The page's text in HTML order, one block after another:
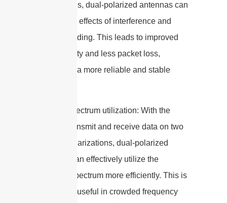
polarizations, dual-polarized antennas can
mitigate the effects of interference and
multipath fading. This leads to improved
signal quality and less packet loss,
resulting in a more reliable and stable
3. Better spectrum utilization: With the
ability to transmit and receive data on two
different polarizations, dual-polarized
antennas can effectively utilize the
available spectrum more efficiently. This is
particularly useful in crowded frequency